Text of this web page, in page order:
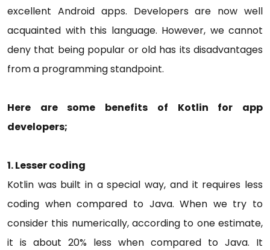
excellent Android apps. Developers are now well
acquainted with this language. However, we cannot
deny that being popular or old has its disadvantages
from a programming standpoint.
Here are some benefits of Kotlin for app
developers;
1.Lesser coding
Kotlin was built in a special way, and it requires less
coding when compared to Java. When we try to
consider this numerically, according to one estimate,
it is about 20% less when compared to Java. It